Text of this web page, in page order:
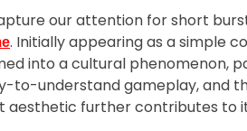
our attention for short
. Initially appearing as a simple
into a cultural phenomenon,
to-understand gameplay, and
aesthetic further contributes to